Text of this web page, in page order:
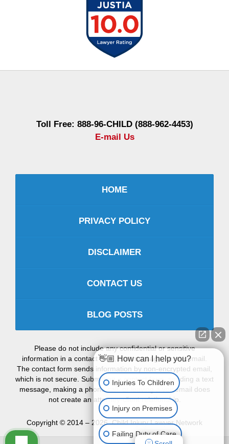
Toll Free: 888-96-CHILD (888-962-4453)
E-mail Us
HOME
PRIVACY POLICY
DISCLAIMER
CONTACT US
BLOG POSTS
Please do not include any confidential or sensitive
information in a contact form, text message, or voicemail.
The contact form sends information by non-encrypted email,
which is not secure. Submitting a contact form, sending a text
message, making a phone call, or leaving a voicemail does
not create an attorney-client relationship.
Copyright © 2014 – 2026,Child Injury Lawyer Network
👋🏼 How can I help you?
Injuries To Children
Injury on Premises
Failing Duty of Care